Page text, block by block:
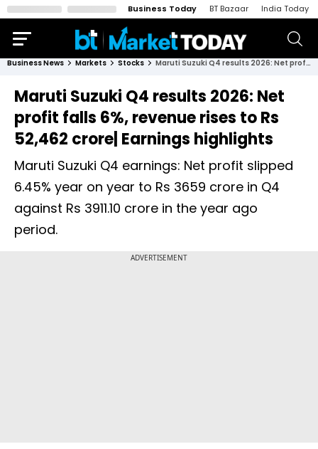
Business Today BT Bazaar India Today
Business News Markets Stocks Maruti Suzuki Q4 results 2026: Net profit falls 6%, revenue rises to Rs 52,462 crore| Earnings highlights
Maruti Suzuki Q4 results 2026: Net
profit falls 6%, revenue rises to Rs
52,462 crore| Earnings highlights
Maruti Suzuki Q4 earnings: Net profit slipped
6.45% year on year to Rs 3659 crore in Q4
against Rs 3911.10 crore in the year ago
period.